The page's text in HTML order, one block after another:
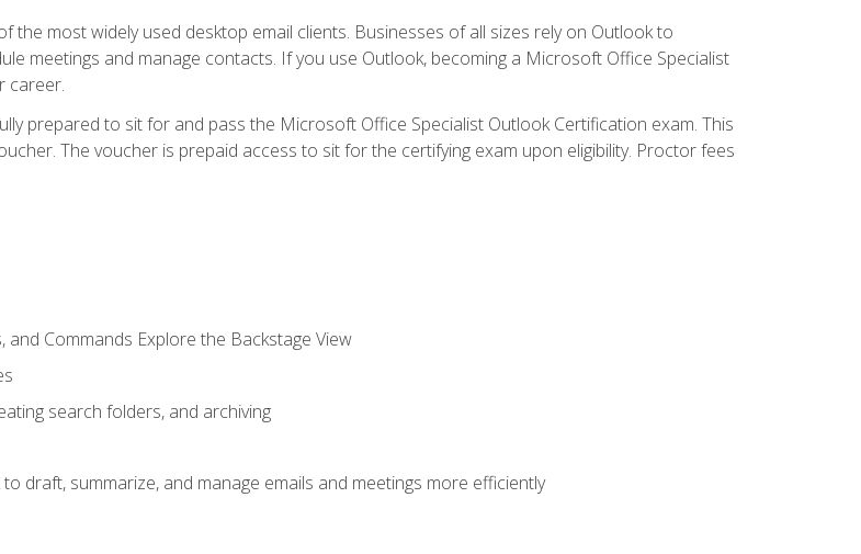
most widely used desktop email clients. Businesses of all sizes rely on Outlook to
meetings and manage contacts. If you use Outlook, becoming a Microsoft Office Specialist
career.
prepared to sit for and pass the Microsoft Office Specialist Outlook Certification exam. This
The voucher is prepaid access to sit for the certifying exam upon eligibility. Proctor fees
Commands Explore the Backstage View
search folders, and archiving
draft, summarize, and manage emails and meetings more efficiently